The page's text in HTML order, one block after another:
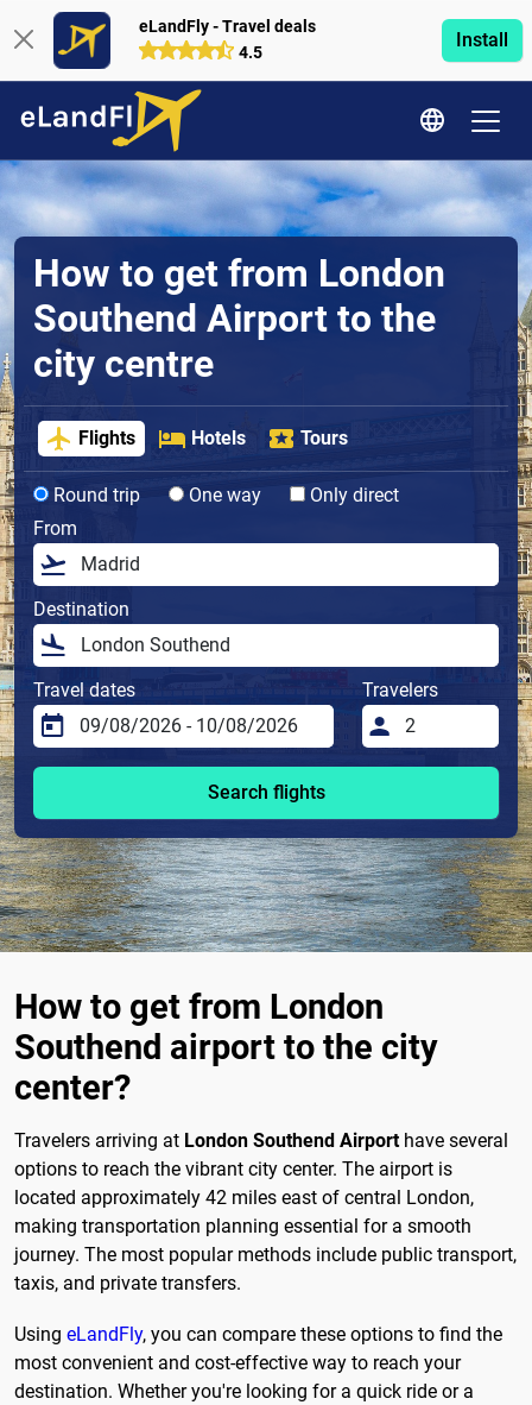
eLandFly - Travel deals
4.5
Install
How to get from London
Southend Airport to the
city centre
Flights Hotels Tours
Round trip One way
Only direct
From
Destination
Travel dates Travelers
Search flights
How to get from London
Southend airport to the city
center?
Travelers arriving at London Southend Airporthave several
options to reach the vibrant city center. The airport is
located approximately 42 miles east of central London,
making transportation planning essential for a smooth
journey. The most popular methods include public transport,
taxis, and private transfers.
Using eLandFly, you can compare these options to find the
most convenient and cost-effective way to reach your
destination. Whether you're looking for a quick ride or a